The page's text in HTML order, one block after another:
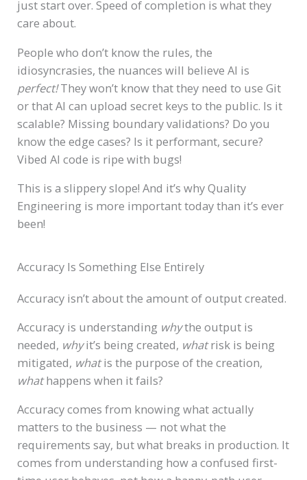
just start over. Speed of completion is what they
care about.
People who don’t know the rules, the
idiosyncrasies, the nuances will believe AI is
perfect!They won’t know that they need to use Git
or that AI can upload secret keys to the public. Is it
scalable? Missing boundary validations? Do you
know the edge cases? Is it performant, secure?
Vibed AI code is ripe with bugs!
This is a slippery slope! And it’s why Quality
Engineering is more important today than it’s ever
been!
Accuracy Is Something Else Entirely
Accuracy isn’t about the amount of output created.
Accuracy is understanding whythe output is
needed, whyit’s being created, whatrisk is being
mitigated, whatis the purpose of the creation,
whathappens when it fails?
Accuracy comes from knowing what actually
matters to the business — not what the
requirements say, but what breaks in production. It
comes from understanding how a confused first-